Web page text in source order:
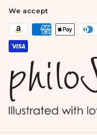
We accept